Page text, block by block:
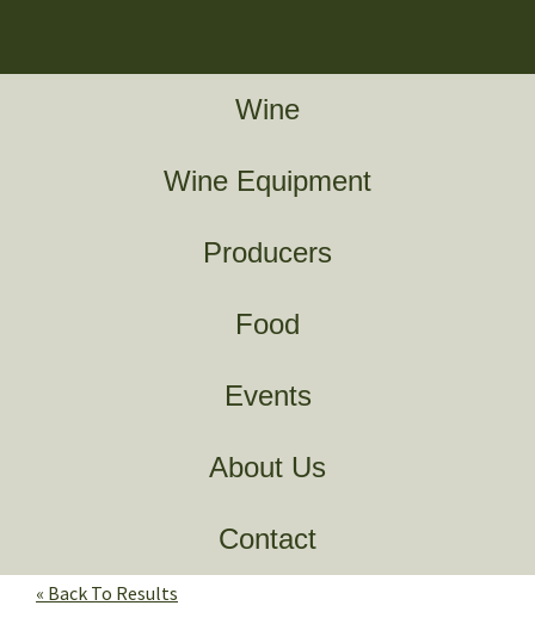
Wine
Wine Equipment
Producers
Food
Events
About Us
Contact
« Back To Results